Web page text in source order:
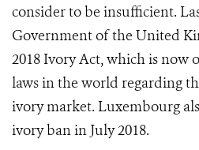
consider to be insufficient.
Government of the United
2018 Ivory Act, which is now
laws in the world regarding
ivory market. Luxembourg
ivory ban in July 2018.